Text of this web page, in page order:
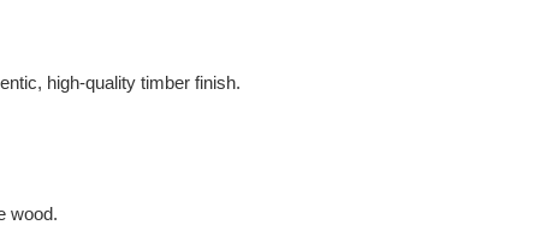
high-quality timber finish.
wood.